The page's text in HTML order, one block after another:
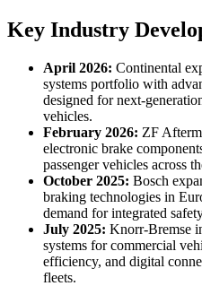
Key Industry
April 2026: Continental
systems portfolio with
designed for next-
vehicles.
February 2026: ZF
electronic brake
passenger vehicles across
October 2025: Bosch
braking technologies in
demand for integrated
July 2025: Knorr-Bremse
systems for commercial
efficiency, and digital
fleets.